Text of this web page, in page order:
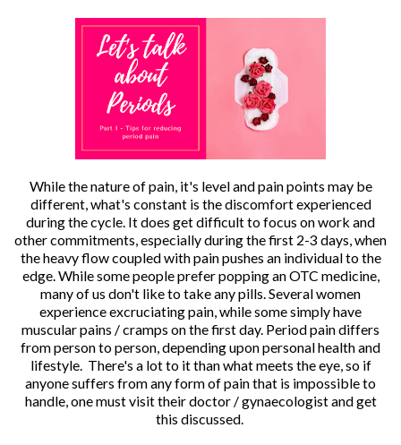
While the nature of pain, it's level and pain points may be
different, what's constant is the discomfort experienced
during the cycle. It does get difficult to focus on work and
other commitments, especially during the first 2-3 days, when
the heavy flow coupled with pain pushes an individual to the
edge. While some people prefer popping an OTC medicine,
many of us don't like to take any pills. Several women
experience excruciating pain, while some simply have
muscular pains / cramps on the first day. Period pain differs
from person to person, depending upon personal health and
lifestyle. There's a lot to it than what meets the eye, so if
anyone suffers from any form of pain that is impossible to
handle, one must visit their doctor / gynaecologist and get
this discussed.